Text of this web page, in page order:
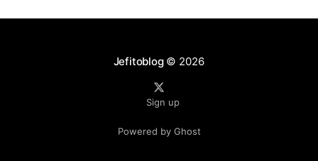
Jefitoblog© 2026
Sign up
Powered by Ghost